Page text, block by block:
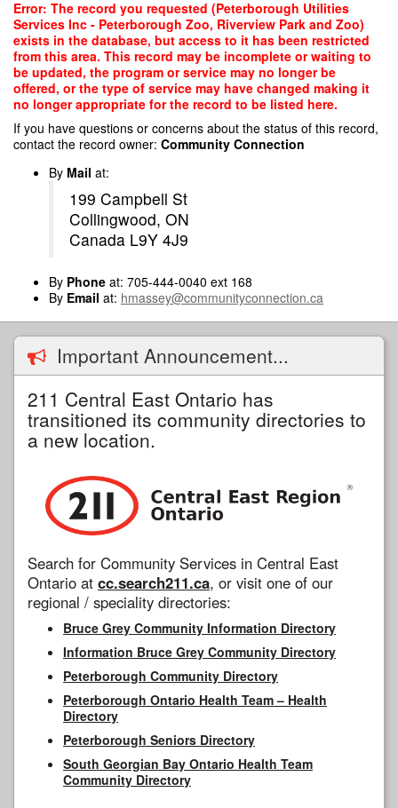
Skip
main
content
Error: The record you requested (Peterborough Utilities
Services Inc - Peterborough Zoo, Riverview Park and Zoo)
exists in the database, but access to it has been restricted
from this area. This record may be incomplete or waiting to
be updated, the program or service may no longer be
offered, or the type of service may have changed making it
no longer appropriate for the record to be listed here.
If you have questions or concerns about the status of this record,
contact the record owner: Community Connection
By Mail at:
199 Campbell St
Collingwood, ON
Canada L9Y 4J9
By Phone at: 705-444-0040 ext 168
By Email at: hmassey@communityconnection.ca
Important Announcement...
211 Central East Ontario has
transitioned its community directories to
a new location.
Search for Community Services in Central East
Ontario at cc.search211.ca, or visit one of our
regional / speciality directories:
Bruce Grey Community Information Directory
Information Bruce Grey Community Directory
Peterborough Community Directory
Peterborough Ontario Health Team – Health
Directory
Peterborough Seniors Directory
South Georgian Bay Ontario Health Team
Community Directory